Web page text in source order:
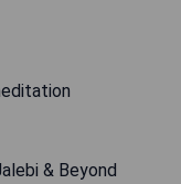
& Beyond